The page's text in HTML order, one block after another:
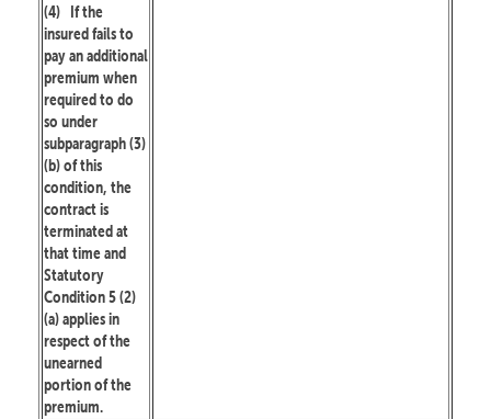
(4) If the
insured fails to
pay an additional
premium when
required to do
so under
subparagraph (3)
(b) of this
condition, the
contract is
terminated at
that time and
Statutory
Condition 5 (2)
(a) applies in
respect of the
unearned
portion of the
premium.